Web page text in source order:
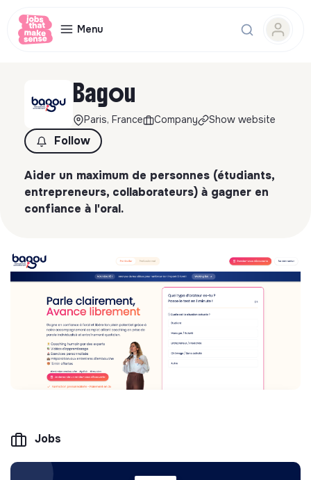
Menu
Bagou
Paris, France Company Show website
Follow
Aider un maximum de personnes (étudiants,
entrepreneurs, collaborateurs) à gagner en
confiance à l'oral.
Jobs